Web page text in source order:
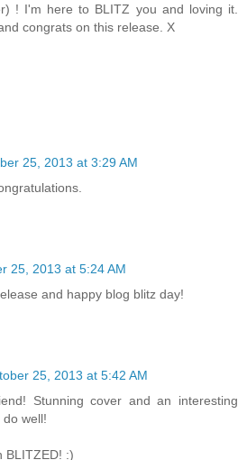
! I'm here to BLITZ you and loving it.
congrats on this release. X
25, 2013 at 3:29 AM
25, 2013 at 5:24 AM
and happy blog blitz day!
25, 2013 at 5:42 AM
Stunning cover and an interesting
well!
BLITZED! :)